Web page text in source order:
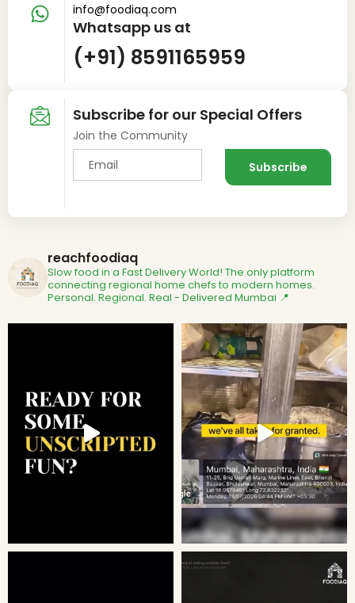
info@foodiaq.com
Whatsapp us at
(+91) 8591165959
Subscribe for our Special Offers
Join the Community
reachfoodiaq
Slow food in a Fast Delivery World! The only platform
connecting regional home chefs to modern homes.
Personal. Regional. Real - Delivered Mumbai 📍